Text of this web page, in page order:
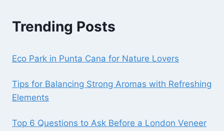
Trending Posts
Eco Park in Punta Cana for Nature Lovers
Tips for Balancing Strong Aromas with Refreshing
Elements
Top 6 Questions to Ask Before a London Veneer